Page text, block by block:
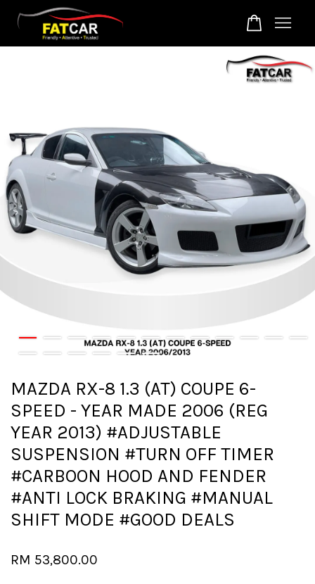
MAZDA RX-8 1.3 (AT) COUPE 6-
SPEED - YEAR MADE 2006 (REG
YEAR 2013) #ADJUSTABLE
SUSPENSION #TURN OFF TIMER
#CARBOON HOOD AND FENDER
#ANTI LOCK BRAKING #MANUAL
SHIFT MODE #GOOD DEALS
RM 53,800.00
Your cart is currently empty.